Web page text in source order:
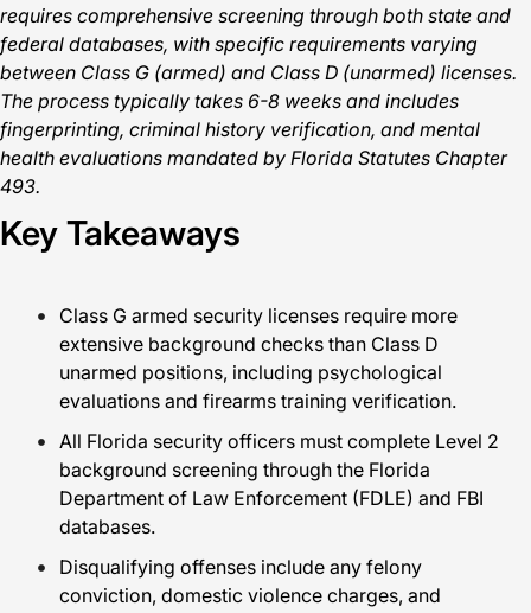
requires comprehensive screening through both state and
federal databases, with specific requirements varying
between Class G (armed) and Class D (unarmed) licenses.
The process typically takes 6-8 weeks and includes
fingerprinting, criminal history verification, and mental
health evaluations mandated by Florida Statutes Chapter
493.
Key Takeaways
Class G armed security licenses require more
extensive background checks than Class D
unarmed positions, including psychological
evaluations and firearms training verification.
All Florida security officers must complete Level 2
background screening through the Florida
Department of Law Enforcement (FDLE) and FBI
databases.
Disqualifying offenses include any felony
conviction, domestic violence charges, and